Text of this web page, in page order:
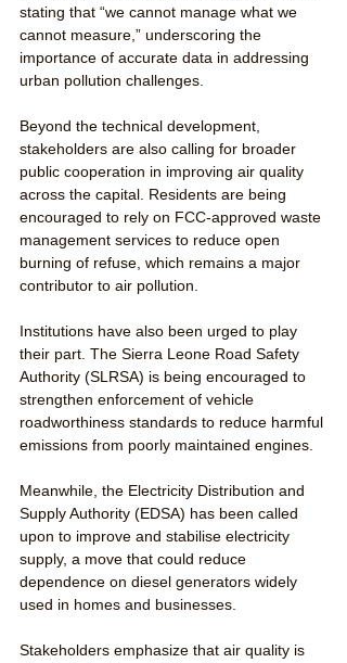
stating that “we cannot manage what we
cannot measure,” underscoring the
importance of accurate data in addressing
urban pollution challenges.
Beyond the technical development,
stakeholders are also calling for broader
public cooperation in improving air quality
across the capital. Residents are being
encouraged to rely on FCC-approved waste
management services to reduce open
burning of refuse, which remains a major
contributor to air pollution.
Institutions have also been urged to play
their part. The Sierra Leone Road Safety
Authority (SLRSA) is being encouraged to
strengthen enforcement of vehicle
roadworthiness standards to reduce harmful
emissions from poorly maintained engines.
Meanwhile, the Electricity Distribution and
Supply Authority (EDSA) has been called
upon to improve and stabilise electricity
supply, a move that could reduce
dependence on diesel generators widely
used in homes and businesses.
Stakeholders emphasize that air quality is